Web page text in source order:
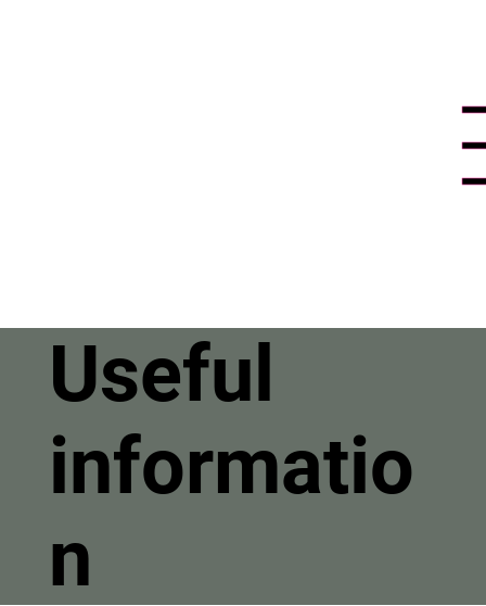
Useful
informatio
n